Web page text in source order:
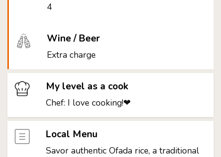
4
Wine / Beer
Extra charge
My level as a cook
Chef: I love cooking!❤
Local Menu
Savor authentic Ofada rice, a traditional